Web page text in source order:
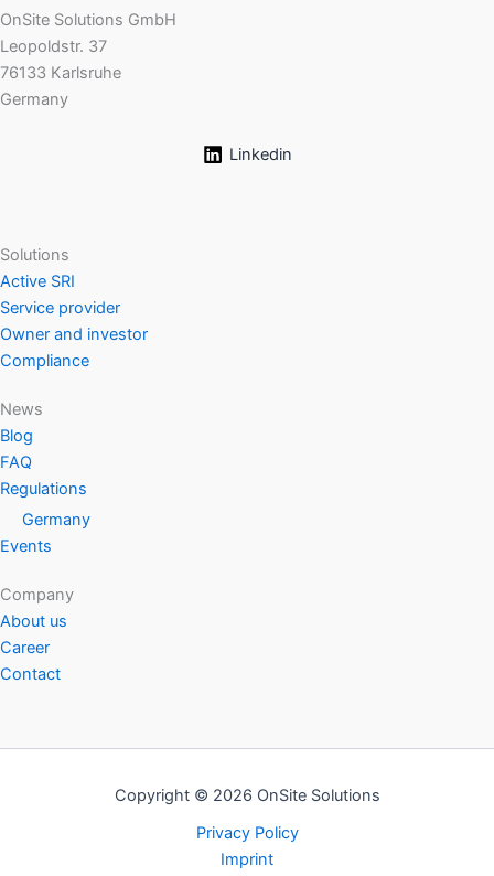
OnSite Solutions GmbH
Leopoldstr. 37
76133 Karlsruhe
Germany
Linkedin
Solutions
Active SRI
Service provider
Owner and investor
Compliance
News
Blog
FAQ
Regulations
Germany
Events
Company
About us
Career
Contact
Copyright © 2026 OnSite Solutions
Privacy Policy
Imprint